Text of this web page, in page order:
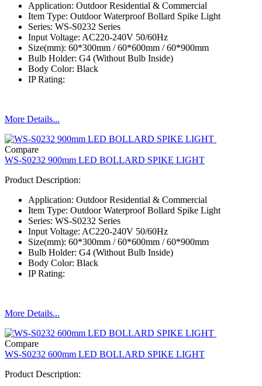
Application: Outdoor Residential & Commercial
Item Type: Outdoor Waterproof Bollard Spike Light
Series: WS-S0232 Series
Input Voltage: AC220-240V 50/60Hz
Size(mm): 60*300mm / 60*600mm / 60*900mm
Bulb Holder: G4 (Without Bulb Inside)
Body Color: Black
IP Rating:
More Details...
Compare
WS-S0232 900mm LED BOLLARD SPIKE LIGHT
Product Description:
Application: Outdoor Residential & Commercial
Item Type: Outdoor Waterproof Bollard Spike Light
Series: WS-S0232 Series
Input Voltage: AC220-240V 50/60Hz
Size(mm): 60*300mm / 60*600mm / 60*900mm
Bulb Holder: G4 (Without Bulb Inside)
Body Color: Black
IP Rating:
More Details...
Compare
WS-S0232 600mm LED BOLLARD SPIKE LIGHT
Product Description: